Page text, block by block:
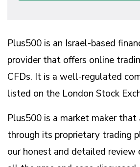
Plus500 is an Israel-based
provider that offers online
CFDs. It is a well-regulated
listed on the London Stock
Plus500 is a market maker
through its proprietary trading
our honest and detailed